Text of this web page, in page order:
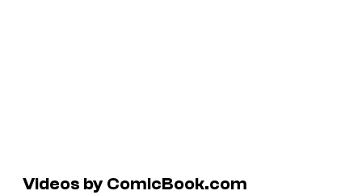
Videos by ComicBook.com